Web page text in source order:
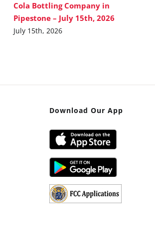
Cola Bottling Company in
Pipestone – July 15th, 2026
July 15th, 2026
Download Our App